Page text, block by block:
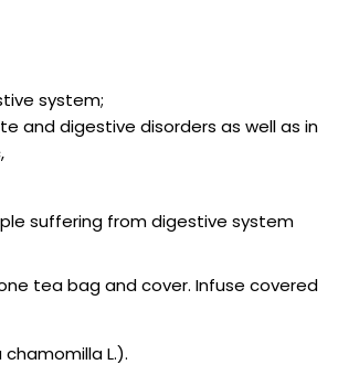
system;
and digestive disorders as well as in
suffering from digestive system
tea bag and cover. Infuse covered
L.).